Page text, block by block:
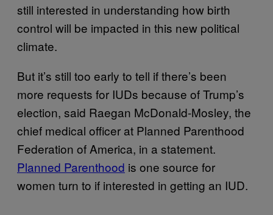
still interested in understanding how birth
control will be impacted in this new political
climate.
But it’s still too early to tell if there’s been
more requests for IUDs because of Trump’s
election, said Raegan McDonald-Mosley, the
chief medical officer at Planned Parenthood
Federation of America, in a statement.
Planned Parenthood is one source for
women turn to if interested in getting an IUD.